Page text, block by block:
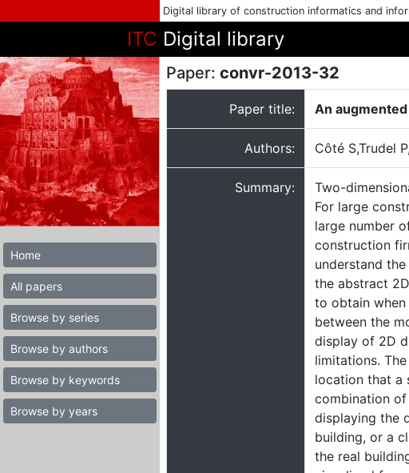
Digital library of construction informatics and
ITC Digital library
Home
All papers
Browse by series
Browse by authors
Browse by keywords
Browse by years
Paper: convr-2013-32
Paper title: An
Authors: Côté S,Trudel
Summary:
Two-
For large
large number
construction
understand
the abstract
to obtain
between the
display of 2D
limitations.
location that a
combination
displaying the
building, or a
the real